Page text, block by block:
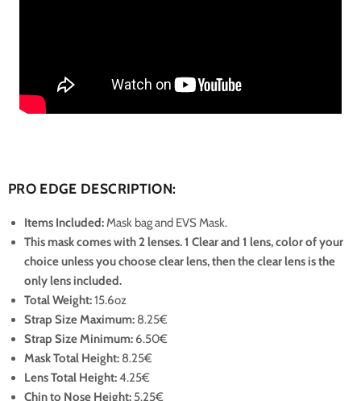
PRO EDGE DESCRIPTION:
Items Included:Mask bag and EVS Mask.
This mask comes with 2 lenses. 1 Clear and 1 lens, color of your
choice unless you choose clear lens, then the clear lens is the
only lens included.
Total Weight:15.6oz
Strap Size Maximum: 8.25€
Strap Size Minimum: 6.50€
Mask Total Height: 8.25€
Lens Total Height:4.25€
Chin to Nose Height: 5.25€